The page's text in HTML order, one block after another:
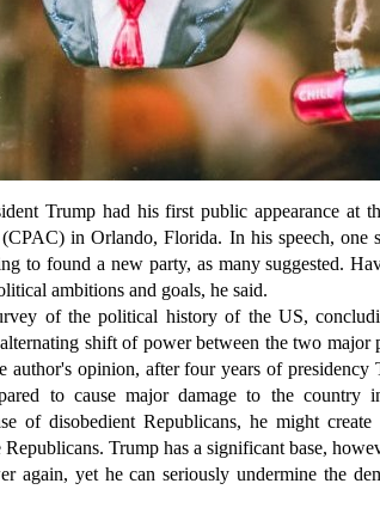
Trump had his first public appearance at
in Orlando, Florida. In his speech, one
to found a new party, as many suggested.
ambitions and goals, he said.
of the political history of the US,
shift of power between the two major
author's opinion, after four years of presidency
to cause major damage to the country
of disobedient Republicans, he might
Trump has a significant base,
again, yet he can seriously undermine the